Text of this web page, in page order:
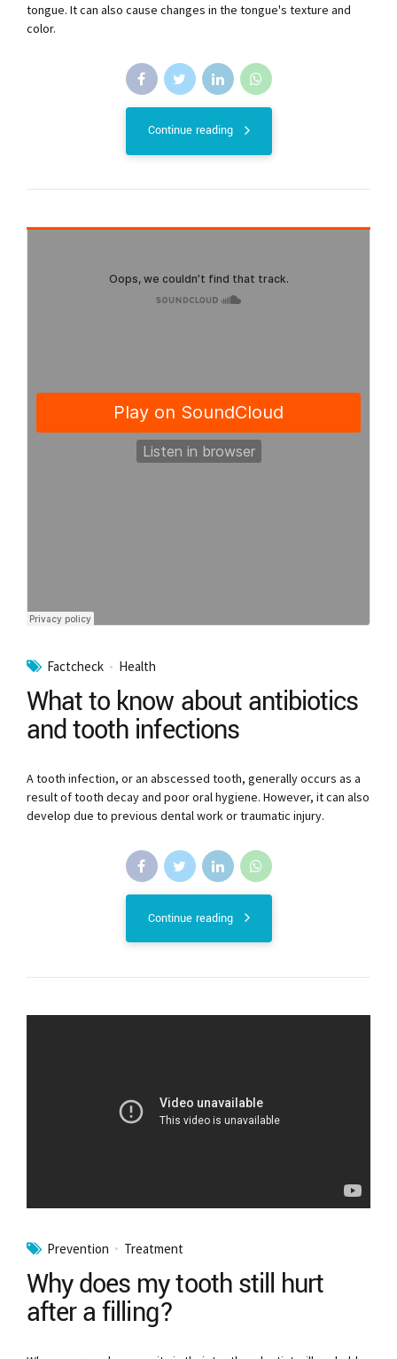
tongue. It can also cause changes in the tongue's texture and
color.
Continue reading
Factcheck Health
What to know about antibiotics
and tooth infections
A tooth infection, or an abscessed tooth, generally occurs as a
result of tooth decay and poor oral hygiene. However, it can also
develop due to previous dental work or traumatic injury.
Continue reading
Prevention Treatment
Why does my tooth still hurt
after a filling?